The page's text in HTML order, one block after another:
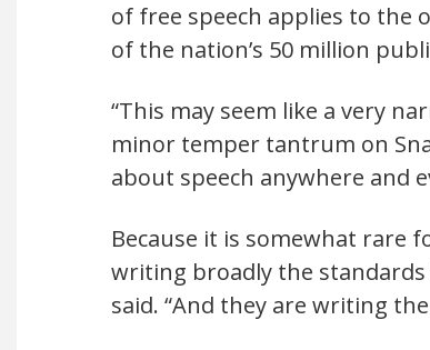
of free speech applies to the
of the nation’s 50 million
“This may seem like a very
minor temper tantrum on
about speech anywhere and
Because it is somewhat rare
writing broadly the
said. “And they are writing